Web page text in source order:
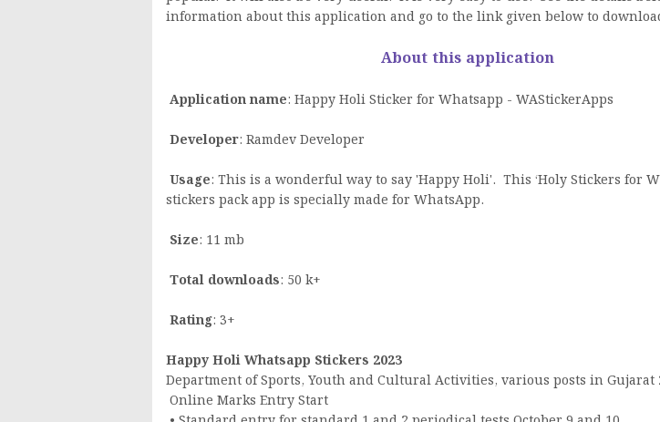
information about this application and go to the link given below to
About this application
Application name: Happy Holi Sticker for Whatsapp - WAStickerApps
Developer: Ramdev Developer
Usage: This is a wonderful way to say 'Happy Holi'. This ‘Holy Stickers for
stickers pack app is specially made for WhatsApp.
Size: 11 mb
Total downloads: 50 k+
Rating: 3+
Happy Holi Whatsapp Stickers 2023
Department of Sports, Youth and Cultural Activities, various posts in Gujarat
Online Marks Entry Start